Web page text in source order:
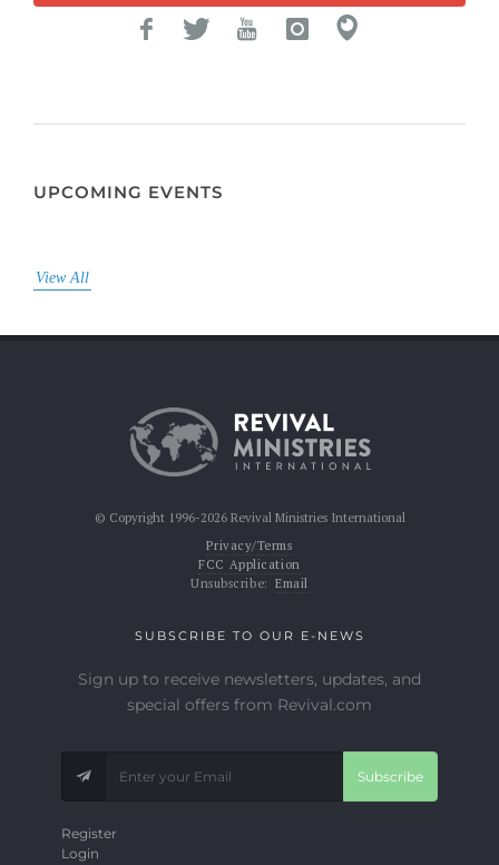
UPCOMING EVENTS
View All
© Copyright 1996-2026 Revival Ministries International
Privacy/Terms
FCC Application
Unsubscribe: Email
SUBSCRIBE TO OUR E-NEWS
Sign up to receive newsletters, updates, and
special offers from Revival.com
Subscribe
Register
Login